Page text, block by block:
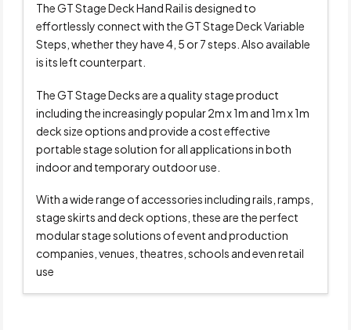
The GT Stage Deck Hand Rail is designed to
effortlessly connect with the GT Stage Deck Variable
Steps, whether they have 4, 5 or 7 steps. Also available
is its left counterpart.
The GT Stage Decks are a quality stage product
including the increasingly popular 2m x 1m and 1m x 1m
deck size options and provide a cost effective
portable stage solution for all applications in both
indoor and temporary outdoor use.
With a wide range of accessories including rails, ramps,
stage skirts and deck options, these are the perfect
modular stage solutions of event and production
companies, venues, theatres, schools and even retail
use